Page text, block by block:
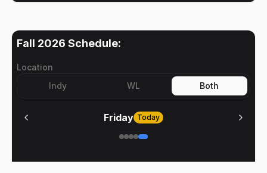
Fall 2026 Schedule:
Location
Indy
WL Both
Friday Today